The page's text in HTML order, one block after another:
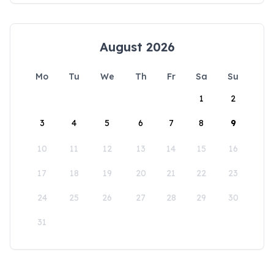
August 2026
Mo Tu We Th Fr Sa
Su
1
2
3 4 5 6 7 8 9
10 11 12 13 14 15 16
17 18 19 20 21 22 23
24 25 26 27 28 29 30
31